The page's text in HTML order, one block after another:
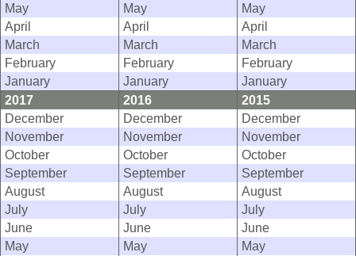
May
May
May
April
April
April
March
March
March
February
February
February
January
January
January
2017
2016
2015
December
December
December
November
November
November
October
October
October
September
September
September
August
August
August
July
July
July
June
June
June
May
May
May